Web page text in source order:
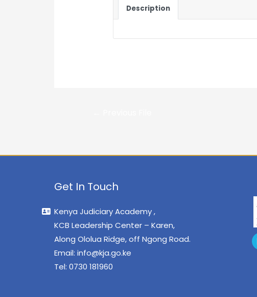
Description
Get In Touch
Kenya Judiciary Academy ,
KCB Leadership Center – Karen,
Along Ololua Ridge, off Ngong Road.
Email: info@kja.go.ke
Tel: 0730 181960